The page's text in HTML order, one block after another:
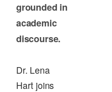
grounded in
academic
discourse.
Dr. Lena
Hart joins